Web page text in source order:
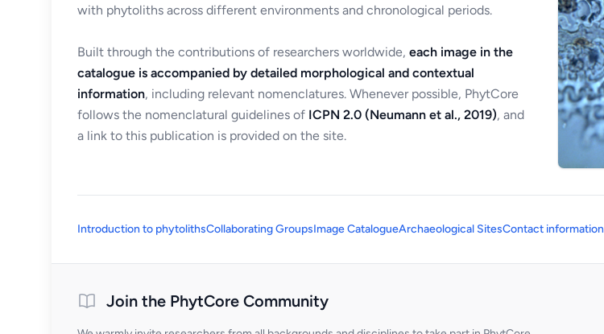
with phytoliths across different environments and chronological periods.
Built through the contributions of researchers worldwide, each image in the
catalogue is accompanied by detailed morphological and contextual
information, including relevant nomenclatures. Whenever possible, PhytCore
follows the nomenclatural guidelines of ICPN 2.0 (Neumann et al., 2019), and
a link to this publication is provided on the site.
Introduction to phytolithsCollaborating GroupsImage CatalogueArchaeological SitesContact information
Join the PhytCore Community